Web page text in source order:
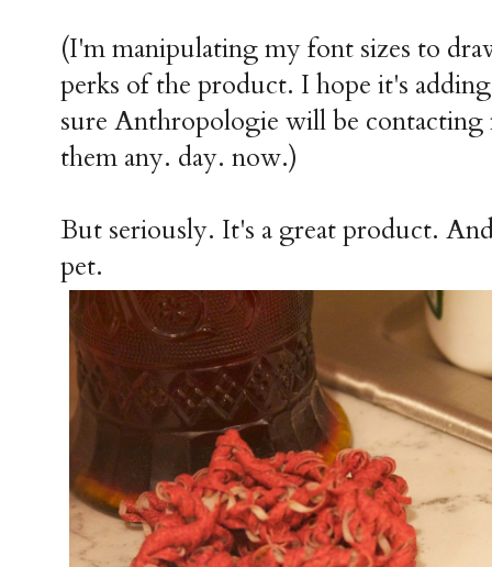
(I'm manipulating my font sizes to
perks of the product. I hope it's
sure Anthropologie will be
them any. day. now.)
But seriously. It's a great product.
pet.